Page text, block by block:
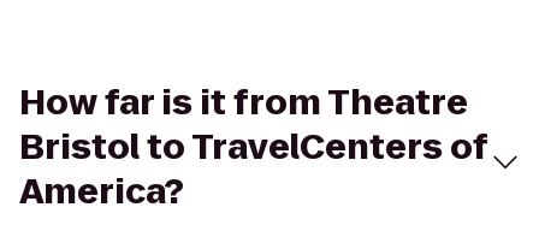
How far is it from Theatre
Bristol to TravelCenters of
America?